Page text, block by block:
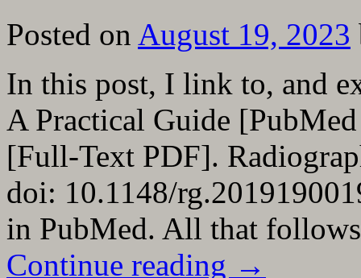
Posted on August 19, 2023
In this post, I link to, and
A Practical Guide
[Full-Text PDF].
doi: 10.1148/
in PubMed. All that
Continue reading →